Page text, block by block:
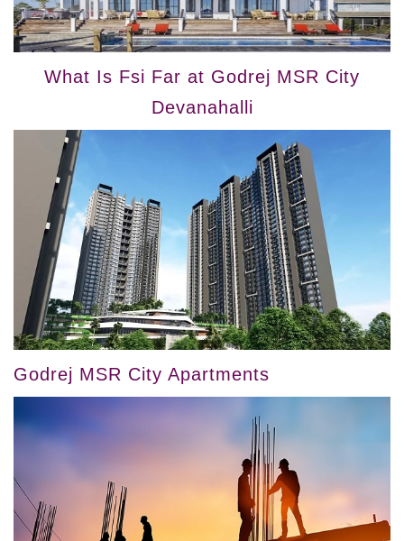
What Is Fsi Far at Godrej MSR City
Devanahalli
Godrej MSR City Apartments